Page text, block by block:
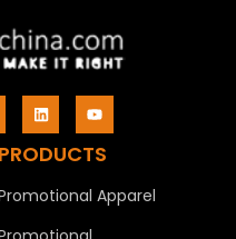
PRODUCTS
Apparel